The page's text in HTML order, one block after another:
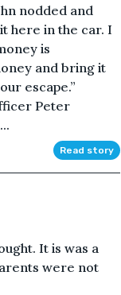
nodded and
here in the car. I
is
and bring it
escape.”
Peter
Read story
It is was a
were not